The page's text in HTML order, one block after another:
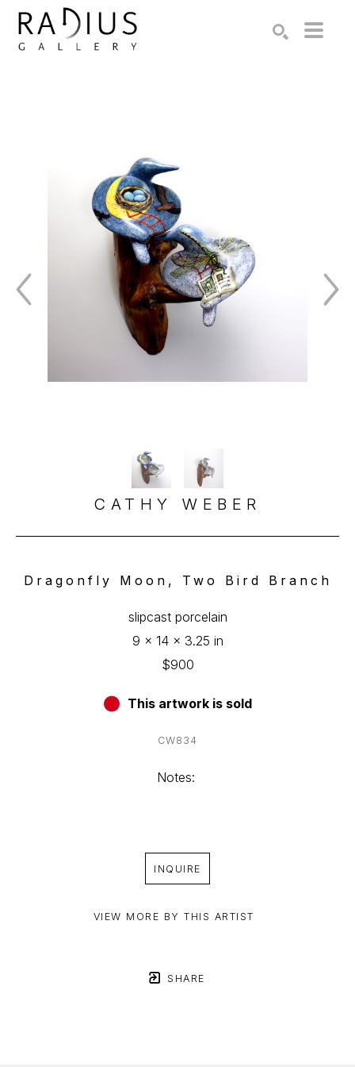
CATHY WEBER
Dragonfly Moon, Two Bird Branch
slipcast porcelain
9 x 14 x 3.25 in
$900
This artwork is sold
CW834
Notes:
INQUIRE
VIEW MORE BY THIS ARTIST
SHARE